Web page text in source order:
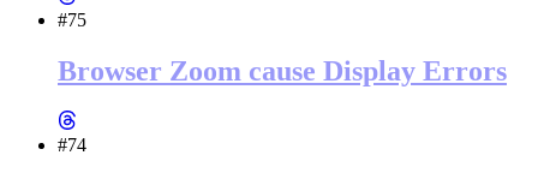
#75
Browser Zoom cause Display Errors
#74